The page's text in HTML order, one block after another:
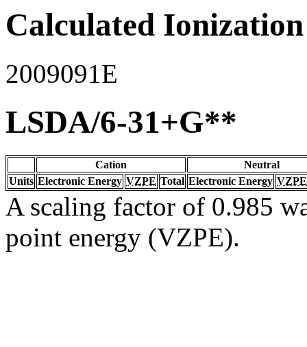
Calculated
2009091E
LSDA/6-31+G**
Cation
Neutral
Units Electronic Energy VZPE Total Electronic Energy VZPE
A scaling factor of 0.985
point energy (VZPE).